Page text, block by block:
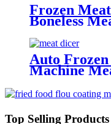
Frozen
Boneless
Auto
Machine
Top Selling Products